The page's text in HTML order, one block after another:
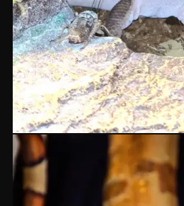
Terrastrial Geckos
GEKKO